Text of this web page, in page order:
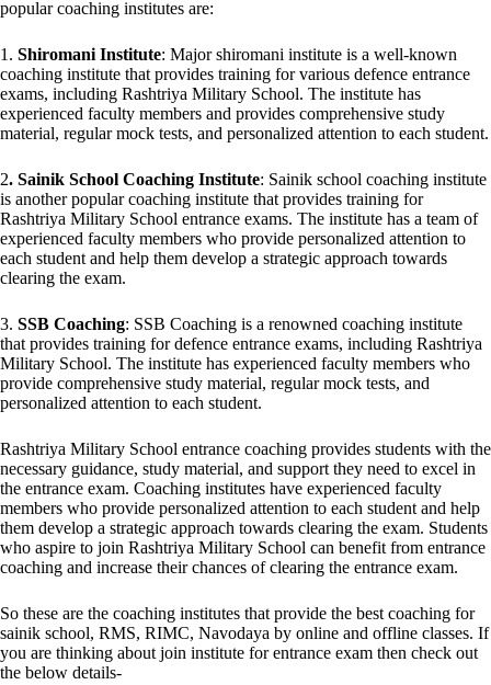
popular coaching institutes are:
1. Shiromani Institute: Major shiromani institute is a well-known
coaching institute that provides training for various defence entrance
exams, including Rashtriya Military School. The institute has
experienced faculty members and provides comprehensive study
material, regular mock tests, and personalized attention to each student.
2. Sainik School Coaching Institute: Sainik school coaching institute
is another popular coaching institute that provides training for
Rashtriya Military School entrance exams. The institute has a team of
experienced faculty members who provide personalized attention to
each student and help them develop a strategic approach towards
clearing the exam.
3. SSB Coaching: SSB Coaching is a renowned coaching institute
that provides training for defence entrance exams, including Rashtriya
Military School. The institute has experienced faculty members who
provide comprehensive study material, regular mock tests, and
personalized attention to each student.
Rashtriya Military School entrance coaching provides students with the
necessary guidance, study material, and support they need to excel in
the entrance exam. Coaching institutes have experienced faculty
members who provide personalized attention to each student and help
them develop a strategic approach towards clearing the exam. Students
who aspire to join Rashtriya Military School can benefit from entrance
coaching and increase their chances of clearing the entrance exam.
So these are the coaching institutes that provide the best coaching for
sainik school, RMS, RIMC, Navodaya by online and offline classes. If
you are thinking about join institute for entrance exam then check out
the below details-